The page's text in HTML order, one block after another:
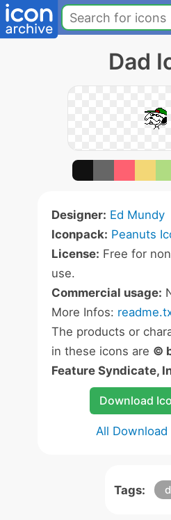
Dad
Designer: Ed Mundy
Iconpack: Peanuts
License: Free for
use.
Commercial usage:
More Infos:
The products or
in these icons are ©
Feature Syndicate,
Download
All Download
Tags: